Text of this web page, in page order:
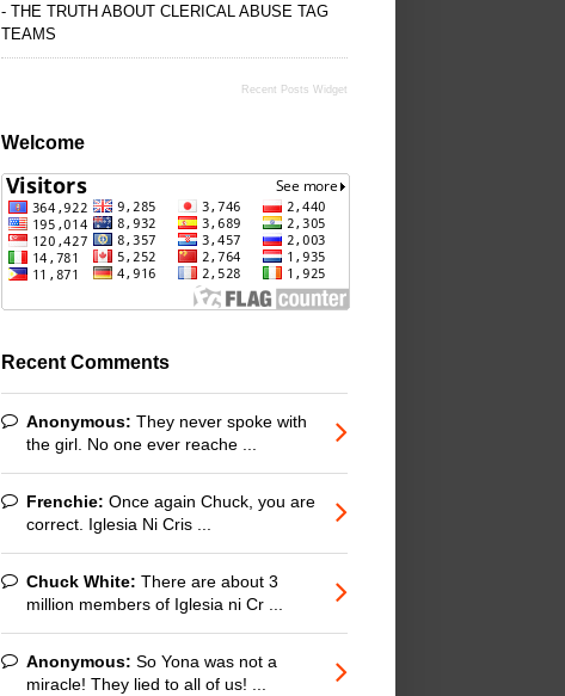
- THE TRUTH ABOUT CLERICAL ABUSE TAG
TEAMS
Recent Posts Widget
Welcome
Recent Comments
Anonymous: They never spoke with
the girl. No one ever reache ...
Frenchie: Once again Chuck, you are
correct. Iglesia Ni Cris ...
Chuck White: There are about 3
million members of Iglesia ni Cr ...
Anonymous: So Yona was not a
miracle! They lied to all of us! ...